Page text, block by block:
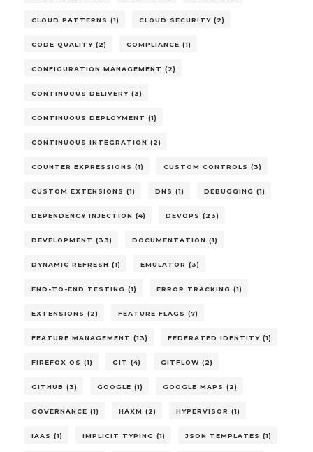
CLOUD PATTERNS (1) CLOUD SECURITY (2)
CODE QUALITY (2) COMPLIANCE (1)
CONFIGURATION MANAGEMENT (2)
CONTINUOUS DELIVERY (3)
CONTINUOUS DEPLOYMENT (1)
CONTINUOUS INTEGRATION (2)
COUNTER EXPRESSIONS (1) CUSTOM CONTROLS (3)
CUSTOM EXTENSIONS (1) DNS (1) DEBUGGING (1)
DEPENDENCY INJECTION (4) DEVOPS (23)
DEVELOPMENT (33) DOCUMENTATION (1)
DYNAMIC REFRESH (1) EMULATOR (3)
END-TO-END TESTING (1) ERROR TRACKING (1)
EXTENSIONS (2) FEATURE FLAGS (7)
FEATURE MANAGEMENT (13) FEDERATED IDENTITY (1)
FIREFOX OS (1) GIT (4) GITFLOW (2)
GITHUB (3) GOOGLE (1) GOOGLE MAPS (2)
GOVERNANCE (1) HAXM (2) HYPERVISOR (1)
IAAS (1) IMPLICIT TYPING (1) JSON TEMPLATES (1)